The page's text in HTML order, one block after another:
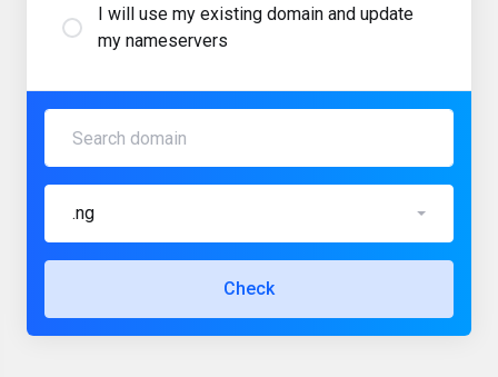
I will use my existing domain and update
my nameservers
.ng
Check